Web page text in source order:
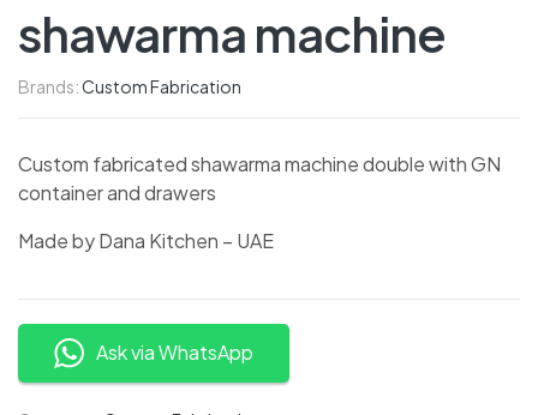
shawarma machine
Brands:Custom Fabrication
Custom fabricated shawarma machine double with GN
container and drawers
Made by Dana Kitchen – UAE
Ask via WhatsApp